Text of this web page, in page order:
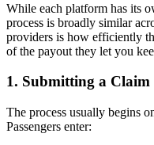
While each platform has its
process is broadly similar
providers is how efficiently
of the payout they let you
1. Submitting a Claim
The process usually begins
Passengers enter: